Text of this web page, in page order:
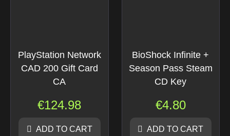
PlayStation Network
CAD 200 Gift Card
CA
€124.98
ADD TO CART
BioShock Infinite +
Season Pass Steam
CD Key
€4.80
ADD TO CART